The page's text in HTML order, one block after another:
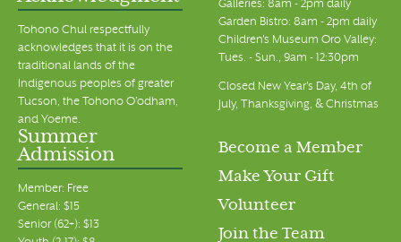
Tohono Chul respectfully
acknowledges that it is on the
traditional lands of the
Indigenous peoples of greater
Tucson, the Tohono O’odham,
and Yoeme.
Galleries: 8am - 2pm daily
Garden Bistro: 8am - 2pm daily
Children's Museum Oro Valley:
Tues. - Sun., 9am - 12:30pm
Closed New Year's Day, 4th of
July, Thanksgiving, & Christmas
Summer
Admission
Member: Free
General: $15
Senior (62+): $13
Become a Member
Make Your Gift
Volunteer
Join the Team